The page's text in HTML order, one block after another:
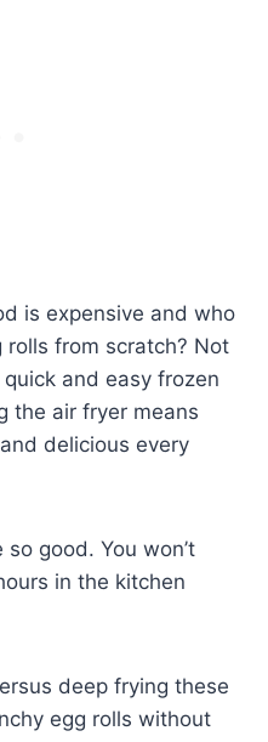
is expensive and who
from scratch? Not
quick and easy frozen
the air fryer means
delicious every
good. You won’t
in the kitchen
deep frying these
egg rolls without